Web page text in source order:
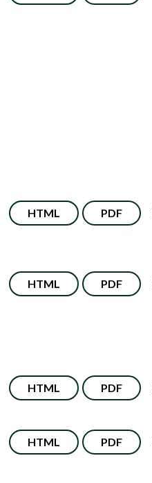
HTML PDF
HTML PDF
HTML PDF
HTML PDF